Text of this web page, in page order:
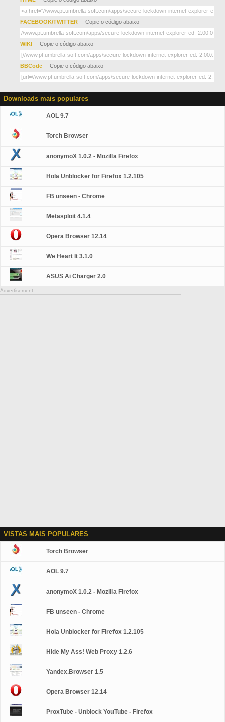
FACEBOOK/TWITTER - Copie o código abaixo
WIKI - Copie o código abaixo
BBCode - Copie o código abaixo
Downloads mais populares
AOL 9.7
Torch Browser
anonymoX 1.0.2 - Mozilla Firefox
Hola Unblocker for Firefox 1.2.105
FB unseen - Chrome
Metasploit 4.1.4
Opera Browser 12.14
We Heart It 3.1.0
ASUS Ai Charger 2.0
Advertisement
VISTAS MAIS POPULARES
Torch Browser
AOL 9.7
anonymoX 1.0.2 - Mozilla Firefox
FB unseen - Chrome
Hola Unblocker for Firefox 1.2.105
Hide My Ass! Web Proxy 1.2.6
Yandex.Browser 1.5
Opera Browser 12.14
ProxTube - Unblock YouTube - Firefox